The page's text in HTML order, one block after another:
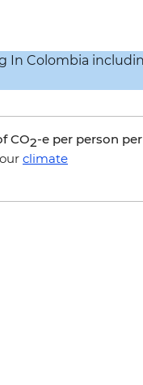
CO2-e per person per
climate